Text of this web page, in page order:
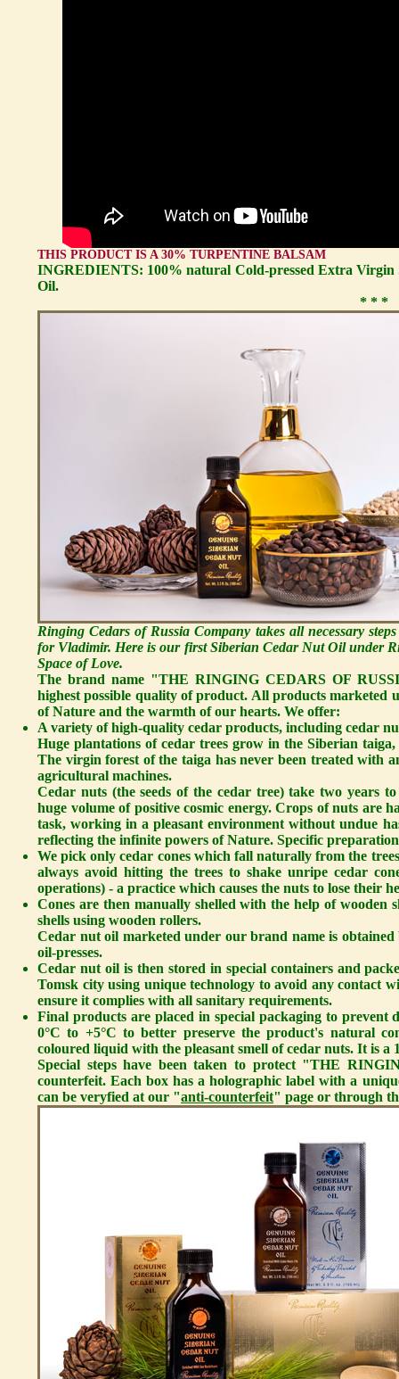
THIS PRODUCT IS A 30% TURPENTINE BALSAM
INGREDIENTS: 100% natural Cold-pressed Extra
Oil.
* * *
Ringing Cedars of Russia Company takes all necessary
for Vladimir. Here is our first Siberian Cedar Nut Oil under
Space of Love.
The brand name "THE RINGING CEDARS OF
highest possible quality of product. All products
of Nature and the warmth of our hearts. We offer:
A variety of high-quality cedar products, including cedar
Huge plantations of cedar trees grow in the Siberian
The virgin forest of the taiga has never been treated with
agricultural machines.
Cedar nuts(the seeds of the cedar tree) take two years
huge volume of positive cosmic energy. Crops of nuts are
task, working in a pleasant environment without undue
reflecting the infinite powers of Nature. Specific
We pick only cedar cones which fall naturally from the
always avoid hitting the trees to shake unripe cedar
operations) - a practice which causes the nuts to lose their
Cones are then manually shelled with the help of wooden
shells using wooden rollers.
Cedar nut oil marketed under our brand name is
oil-presses.
Cedar nut oil is then stored in special containers and
Tomsk city using unique technology to avoid any contact
ensure it complies with all sanitary requirements.
Final products are placed in special packaging to
0°C to +5°C to better preserve the product's natural
coloured liquid with the pleasant smell of cedar nuts. It is
Special steps have been taken to protect "THE
counterfeit. Each box has a holographic label with a
can be veryfied at our "anti-counterfeit" page or through